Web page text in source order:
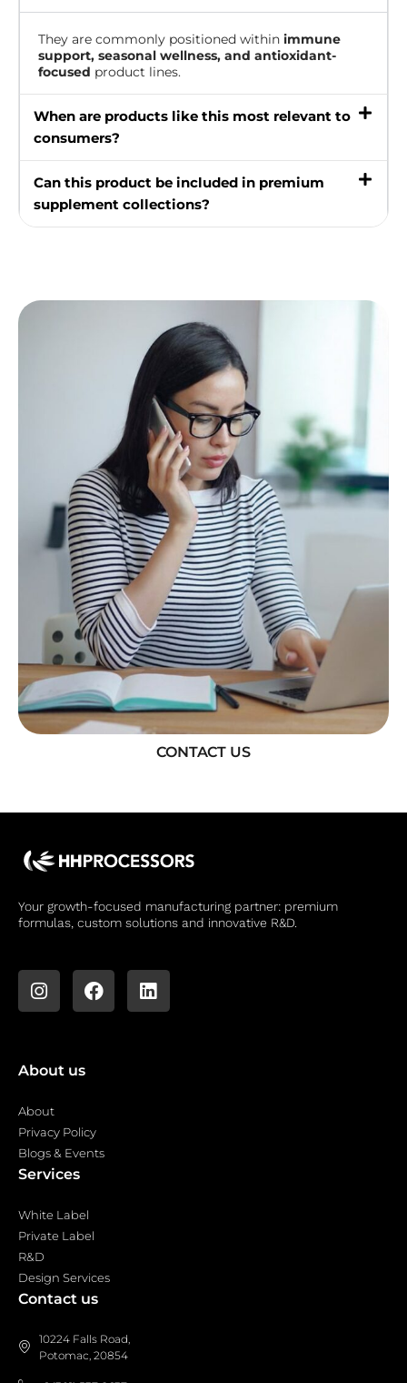
They are commonly positioned within immune
support, seasonal wellness, and antioxidant-
focused product lines.
When are products like this most relevant to
consumers?
Can this product be included in premium
supplement collections?
CONTACT US
Your growth-focused manufacturing partner: premium
formulas, custom solutions and innovative R&D.
About us
About
Privacy Policy
Blogs & Events
Services
White Label
Private Label
R&D
Design Services
Contact us
10224 Falls Road,
Potomac, 20854